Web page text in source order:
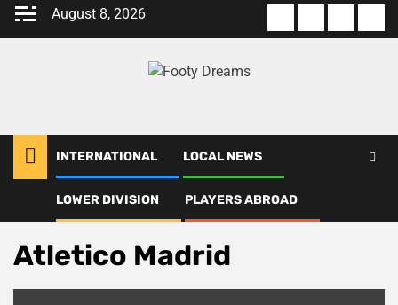
Skip
August 8, 2026
us
Of
Policy
us
INTERNATIONAL LOCAL NEWS
LOWER DIVISION PLAYERS ABROAD
Atletico Madrid
Atletico Madrid